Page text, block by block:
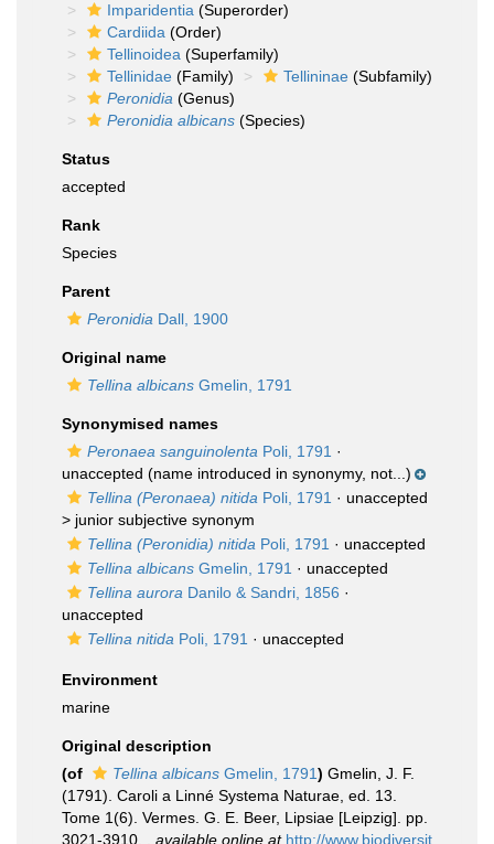
Imparidentia (Superorder)
Cardiida (Order)
Tellinoidea (Superfamily)
Tellinidae (Family) Tellininae (Subfamily)
Peronidia (Genus)
Peronidia albicans (Species)
Status
accepted
Rank
Species
Parent
Peronidia Dall, 1900
Original name
Tellina albicans Gmelin, 1791
Synonymised names
Peronaea sanguinolenta Poli, 1791 ·
unaccepted (name introduced in synonymy, not...)
Tellina (Peronaea) nitida Poli, 1791 · unaccepted
> junior subjective synonym
Tellina (Peronidia) nitida Poli, 1791 · unaccepted
Tellina albicans Gmelin, 1791 · unaccepted
Tellina aurora Danilo & Sandri, 1856 ·
unaccepted
Tellina nitida Poli, 1791 · unaccepted
Environment
marine
Original description
(of
Tellina albicans Gmelin, 1791) Gmelin, J. F.
(1791). Caroli a Linné Systema Naturae, ed. 13.
Tome 1(6). Vermes. G. E. Beer, Lipsiae [Leipzig]. pp.
3021-3910.
available online at http://www.biodiversit